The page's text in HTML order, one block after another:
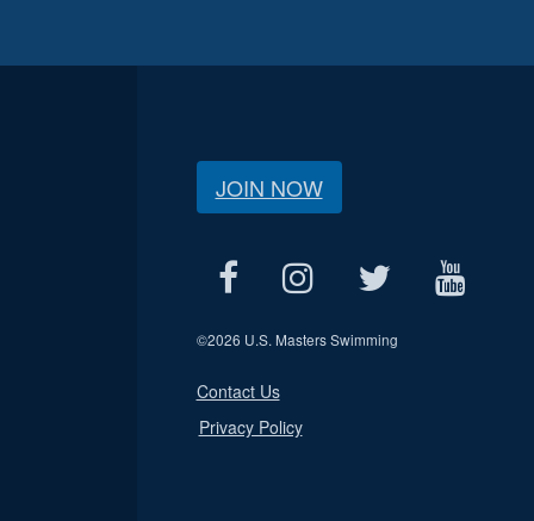
JOIN NOW
©2026 U.S. Masters Swimming
Contact Us
Privacy Policy